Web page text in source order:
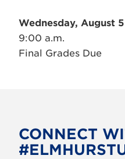
Wednesday, August 5
9:00 a.m.
Final Grades Due
CONNECT